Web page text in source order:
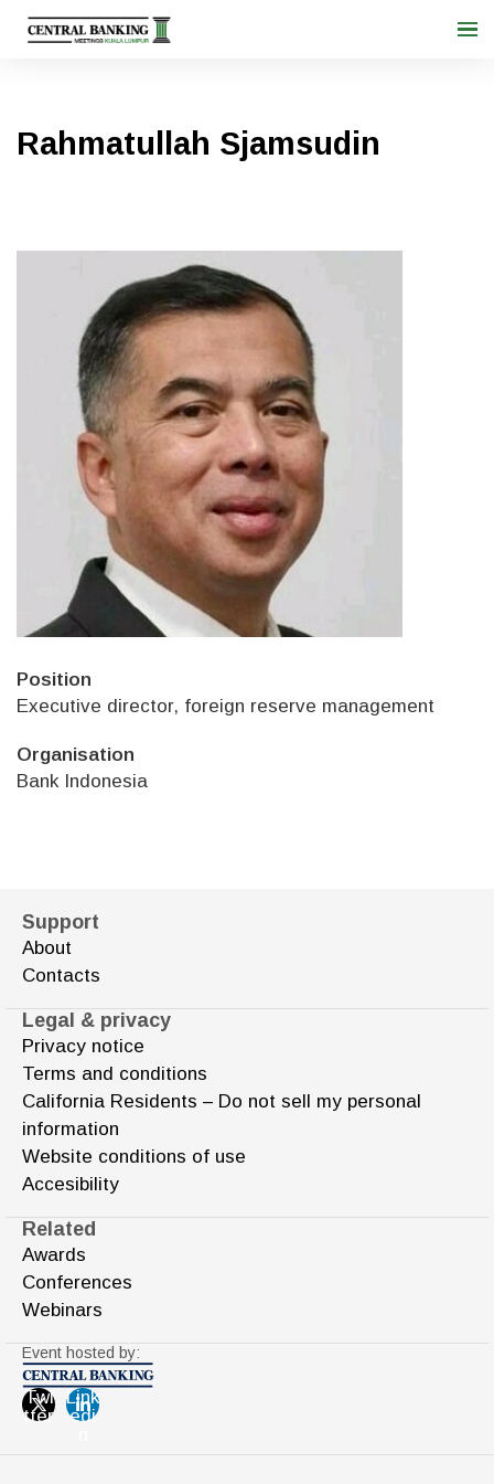
Rahmatullah Sjamsudin
Position
Executive director, foreign reserve management
Organisation
Bank Indonesia
Support
About
Contacts
Legal & privacy
Privacy notice
Terms and conditions
California Residents – Do not sell my personal
information
Website conditions of use
Accesibility
Related
Awards
Conferences
Webinars
Event hosted by:
Twi
tter
Link
edi